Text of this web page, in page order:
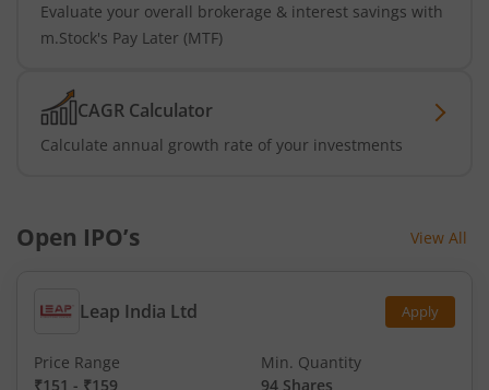
Evaluate your overall brokerage & interest savings with
m.Stock's Pay Later (MTF)
CAGR Calculator
Calculate annual growth rate of your investments
Open IPO’s View All
Leap India Ltd Apply
Price Range
₹151 - ₹159
Min. Quantity
94 Shares